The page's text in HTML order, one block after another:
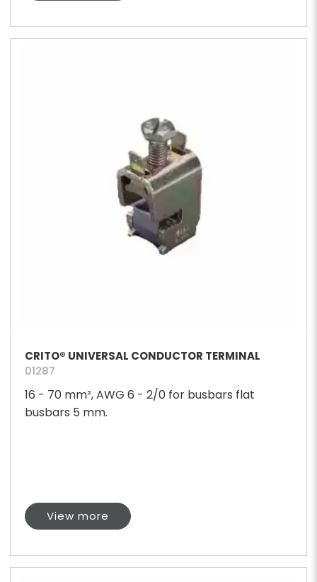
CRITO® UNIVERSAL CONDUCTOR TERMINAL
01287
16 - 70 mm², AWG 6 - 2/0 for busbars flat
busbars 5 mm.
View more